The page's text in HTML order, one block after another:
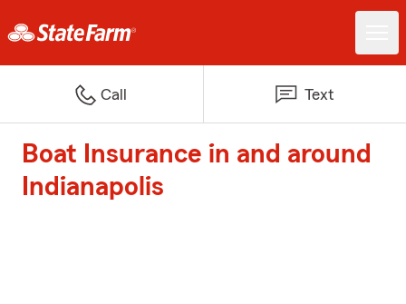
Call Text
Boat Insurance in and around
Indianapolis